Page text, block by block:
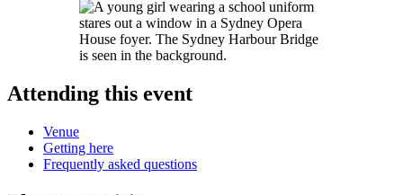
Attending this event
Venue
Getting here
Frequently asked questions